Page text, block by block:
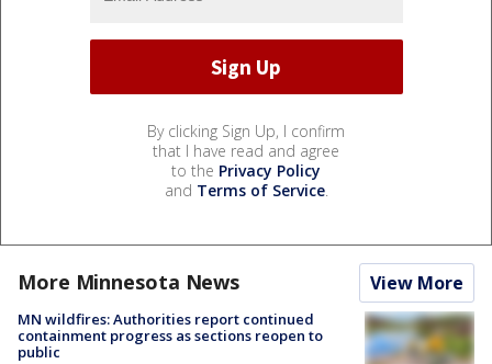
By clicking Sign Up, I confirm
that I have read and agree
to the Privacy Policy
and Terms of Service.
More Minnesota News View More
MN wildfires: Authorities report continued
containment progress as sections reopen to
public